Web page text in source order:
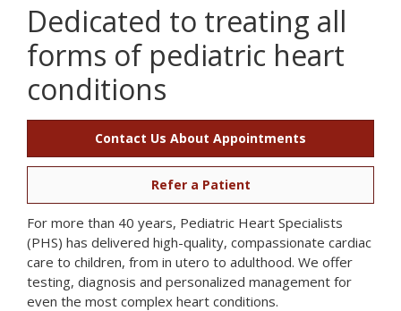
Dedicated to treating all
forms of pediatric heart
conditions
Contact Us About Appointments
Refer a Patient
For more than 40 years, Pediatric Heart Specialists
(PHS) has delivered high-quality, compassionate cardiac
care to children, from in utero to adulthood. We offer
testing, diagnosis and personalized management for
even the most complex heart conditions.